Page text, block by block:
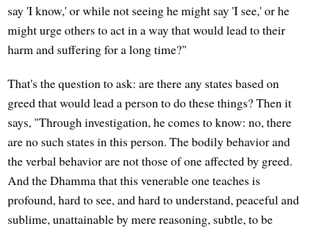
say 'I know,' or while not seeing he might say 'I see,' or he
might urge others to act in a way that would lead to their
harm and suffering for a long time?"
That's the question to ask: are there any states based on
greed that would lead a person to do these things? Then it
says, "Through investigation, he comes to know: no, there
are no such states in this person. The bodily behavior and
the verbal behavior are not those of one affected by greed.
And the Dhamma that this venerable one teaches is
profound, hard to see, and hard to understand, peaceful and
sublime, unattainable by mere reasoning, subtle, to be